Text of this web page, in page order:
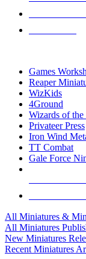
Games
Reaper
WizKids
4Ground
Wizards of the
Privateer Press
Iron Wind
TT Combat
Gale Force
All Miniatures &
All Miniatures
New Miniatures
Recent Miniatures